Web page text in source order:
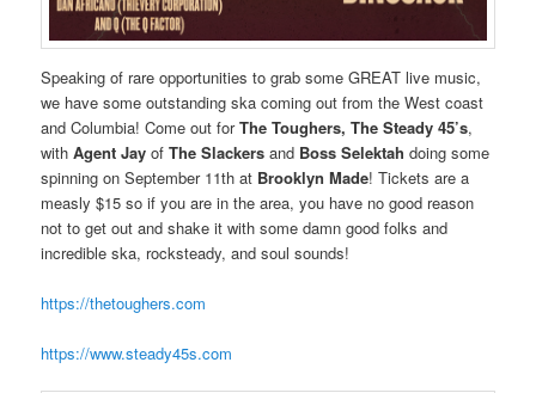
Speaking of rare opportunities to grab some GREAT live music,
we have some outstanding ska coming out from the West coast
and Columbia! Come out forThe Toughers, The Steady 45’s,
withAgent Jay ofThe Slackers and Boss Selektah doing some
spinning on September 11th at Brooklyn Made! Tickets are a
measly $15 so if you are in the area, you have no good reason
not to get out and shake it with some damn good folks and
incredible ska, rocksteady, and soul sounds!
https://thetoughers.com
https://www.steady45s.com